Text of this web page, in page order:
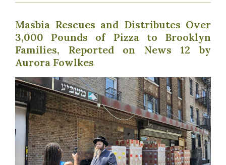
Masbia Rescues and Distributes Over
3,000 Pounds of Pizza to Brooklyn
Families, Reported on News 12 by
Aurora Fowlkes